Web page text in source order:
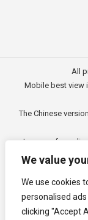
We value
We use cookies
personalised
clicking "Accept
All
Mobile best view
The Chinese
In case of any
公司一
Copyright ©